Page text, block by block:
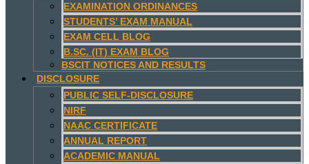
EXAMINATION ORDINANCES
STUDENTS’ EXAM MANUAL
EXAM CELL BLOG
B.SC. (IT) EXAM BLOG
BSCIT NOTICES AND RESULTS
DISCLOSURE
PUBLIC SELF-DISCLOSURE
NIRF
NAAC CERTIFICATE
ANNUAL REPORT
ACADEMIC MANUAL